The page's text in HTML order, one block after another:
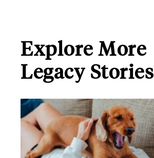
Explore More
Legacy Stories